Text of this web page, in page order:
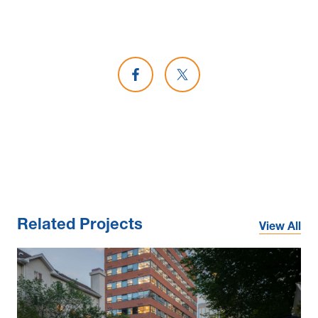
Share on Facebook
Share on X
Related Projects View All